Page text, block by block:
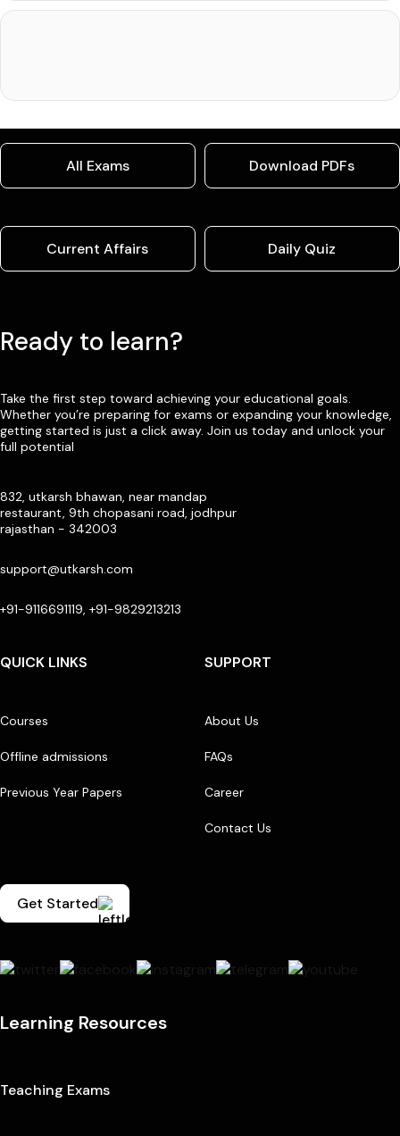
All Exams Download PDFs
Current Affairs Daily Quiz
Ready to learn?
Take the first step toward achieving your educational goals.
Whether you’re preparing for exams or expanding your knowledge,
getting started is just a click away. Join us today and unlock your
full potential
832, utkarsh bhawan, near mandap
restaurant, 9th chopasani road, jodhpur
rajasthan - 342003
support@utkarsh.com
+91-9116691119, +91-9829213213
QUICK LINKS
Courses
Offline admissions
Previous Year Papers
SUPPORT
About Us
FAQs
Career
Contact Us
Get Started
Learning Resources
Teaching Exams